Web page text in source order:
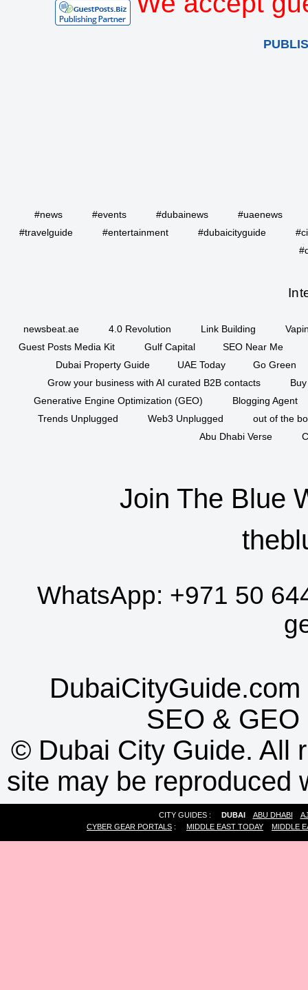
#news #events #dubainews
#uaenews
#travelguide
#entertainment #dubaicityguide
newsbeat.ae 4.0 Revolution Link Building
Guest Posts Media Kit
Gulf Capital
SEO Near Me
Dubai Property Guide
UAE Today
Go Green
Grow your business with AI curated B2B contacts
Generative Engine Optimization (GEO)
Blogging Agent
Trends Unplugged
Web3 Unplugged
out of the
Abu Dhabi Verse
Join The Blue
WhatsApp: +971 50
SEO & GEO
© Dubai City Guide. All
site may be reproduced
CITY GUIDES : DUBAI ABU DHABI
CYBER GEAR PORTALS : MIDDLE EAST TODAY MIDDLE